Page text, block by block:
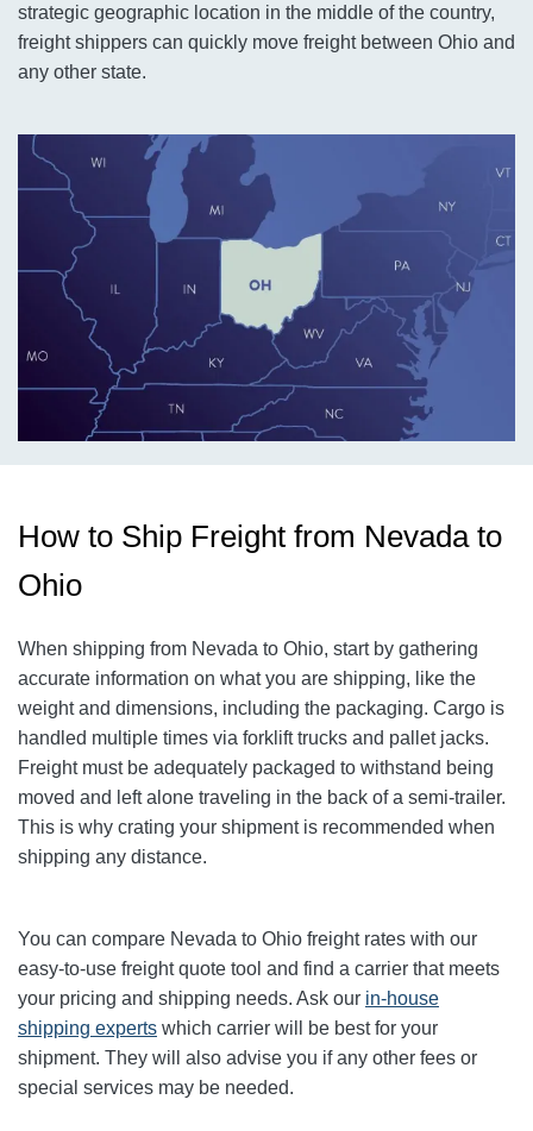
strategic geographic location in the middle of the country,
freight shippers can quickly move freight between Ohio and
any other state.
How to Ship Freight from Nevada to
Ohio
When shipping from Nevada to Ohio, start by gathering
accurate information on what you are shipping, like the
weight and dimensions, including the packaging. Cargo is
handled multiple times via forklift trucks and pallet jacks.
Freight must be adequately packaged to withstand being
moved and left alone traveling in the back of a semi-trailer.
This is why crating your shipment is recommended when
shipping any distance.
You can compare Nevada to Ohio freight rates with our
easy-to-use freight quote tool and find a carrier that meets
your pricing and shipping needs. Ask our in-house
shipping experts which carrier will be best for your
shipment. They will also advise you if any other fees or
special services may be needed.